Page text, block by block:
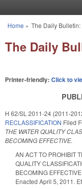
You are here
Home » The Daily
The Daily
Printer-friendly: Click to
H 62/SL 2011-24 (2011-
RECLASSIFICATION Filed
THE WATER QUALITY
BECOMING EFFECTIVE.
AN ACT TO PROHIBIT
QUALITY
BECOMING
Enacted April 5, 2011.